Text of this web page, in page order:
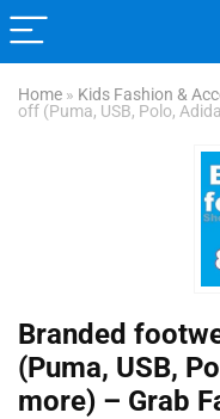
Home » Kids Fashion &
off (Puma, USB, Polo,
Branded
(Puma, USB,
more) – Grab